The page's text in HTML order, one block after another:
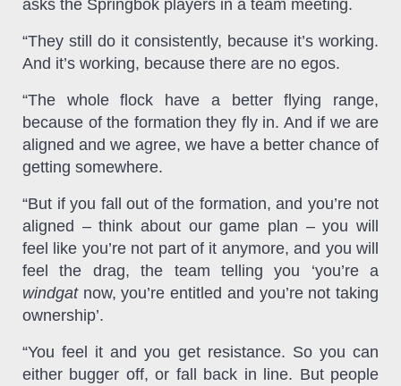
asks the Springbok players in a team meeting.
“They still do it consistently, because it’s working.
And it’s working, because there are no egos.
“The whole flock have a better flying range,
because of the formation they fly in. And if we are
aligned and we agree, we have a better chance of
getting somewhere.
“But if you fall out of the formation, and you’re not
aligned – think about our game plan – you will
feel like you’re not part of it anymore, and you will
feel the drag, the team telling you ‘you’re a
windgatnow, you’re entitled and you’re not taking
ownership’.
“You feel it and you get resistance. So you can
either bugger off, or fall back in line. But people